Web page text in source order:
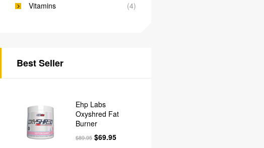
Vitamins
(4)
Best Seller
Ehp Labs
Oxyshred Fat
Burner
$89.95 $69.95